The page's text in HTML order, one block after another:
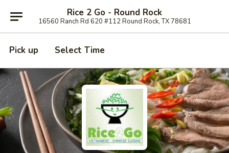
Rice 2 Go - Round Rock
16560 Ranch Rd 620 #112 Round Rock, TX 78681
Pick up Select Time